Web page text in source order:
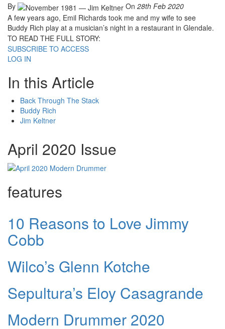
By On 28th Feb 2020
A few years ago, Emil Richards took me and my wife to see
Buddy Rich play at a musician’s night in a restaurant in Glendale.
TO READ THE FULL STORY:
SUBSCRIBE TO ACCESS
LOG IN
In this Article
Back Through The Stack
Buddy Rich
Jim Keltner
April 2020 Issue
features
10 Reasons to Love Jimmy
Cobb
Wilco’s Glenn Kotche
Sepultura’s Eloy Casagrande
Modern Drummer 2020